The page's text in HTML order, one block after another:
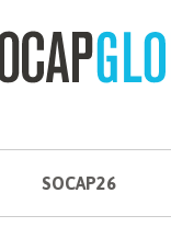
SOCAP26